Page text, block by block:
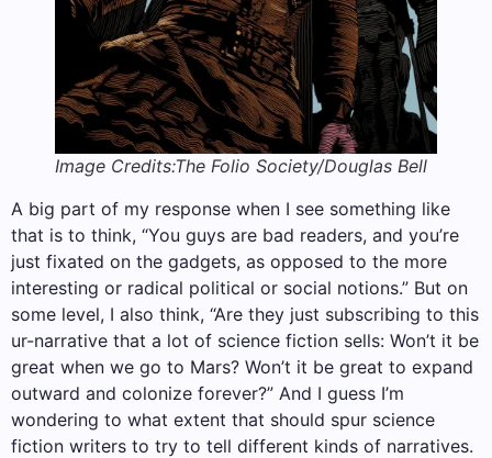
Image Credits:The Folio Society/Douglas Bell
A big part of my response when I see something like
that is to think, “You guys are bad readers, and you’re
just fixated on the gadgets, as opposed to the more
interesting or radical political or social notions.” But on
some level, I also think, “Are they just subscribing to this
ur-narrative that a lot of science fiction sells: Won’t it be
great when we go to Mars? Won’t it be great to expand
outward and colonize forever?” And I guess I’m
wondering to what extent that should spur science
fiction writers to try to tell different kinds of narratives.